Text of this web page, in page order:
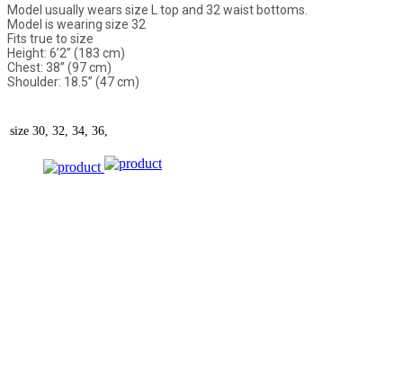
Model usually wears size L top and 32 waist bottoms.
Model is wearing size 32
Fits true to size
Height: 6’2” (183 cm)
Chest: 38” (97 cm)
Shoulder: 18.5” (47 cm)
size 30, 32, 34, 36,